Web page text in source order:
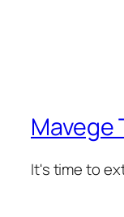
Mavege
It's time to